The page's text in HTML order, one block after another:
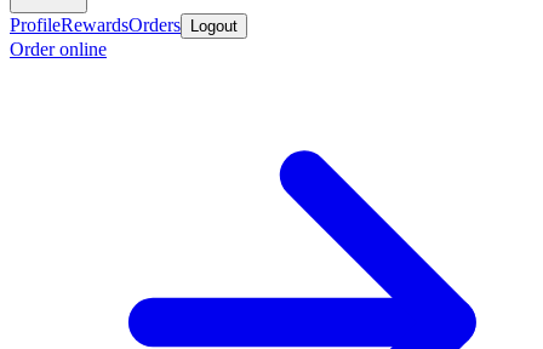
ProfileRewardsOrders Logout
Order online